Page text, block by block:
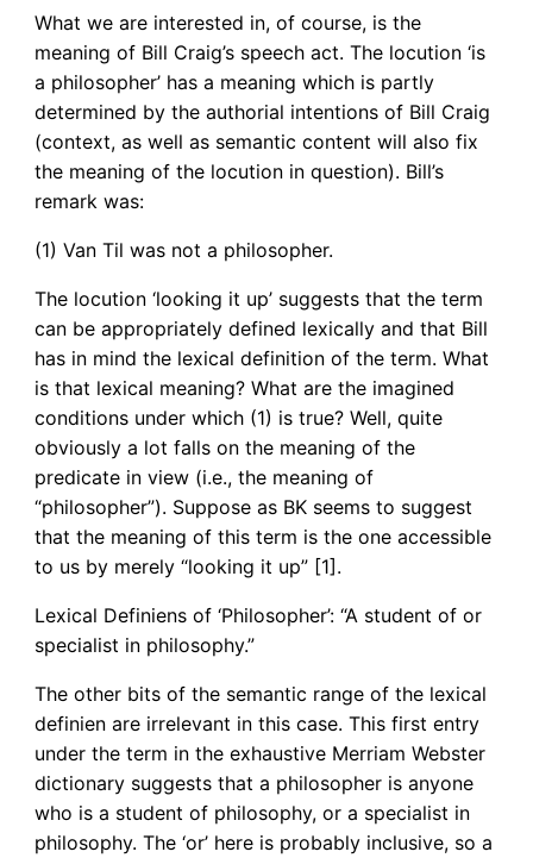
What we are interested in, of course, is the
meaning of Bill Craig’s speech act. The locution ‘is
a philosopher’ has a meaning which is partly
determined by the authorial intentions of Bill Craig
(context, as well as semantic content will also fix
the meaning of the locution in question). Bill’s
remark was:
(1) Van Til was not a philosopher.
The locution ‘looking it up’ suggests that the term
can be appropriately defined lexically and that Bill
has in mind the lexical definition of the term. What
is that lexical meaning? What are the imagined
conditions under which (1) is true? Well, quite
obviously a lot falls on the meaning of the
predicate in view (i.e., the meaning of
“philosopher”). Suppose as BK seems to suggest
that the meaning of this term is the one accessible
to us by merely “looking it up” [1].
Lexical Definiens of ‘Philosopher’: “A student of or
specialist in philosophy.”
The other bits of the semantic range of the lexical
definien are irrelevant in this case. This first entry
under the term in the exhaustive Merriam Webster
dictionary suggests that a philosopher is anyone
who is a student of philosophy, or a specialist in
philosophy. The ‘or’ here is probably inclusive, so a